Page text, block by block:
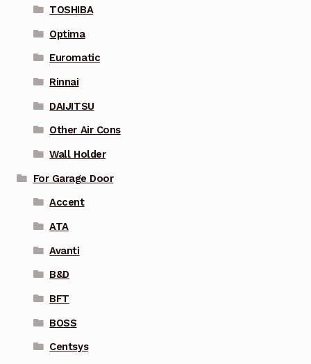
TOSHIBA
Optima
Euromatic
Rinnai
DAIJITSU
Other Air Cons
Wall Holder
For Garage Door
Accent
ATA
Avanti
B&D
BFT
BOSS
Centsys